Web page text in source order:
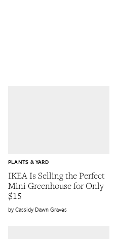
IKEA Is Selling the Perfect
Mini Greenhouse for Only
$15
PLANTS & YARD
Cassidy Dawn Graves